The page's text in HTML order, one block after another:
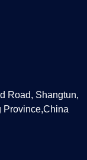
Road, Shangtun,
Province,China